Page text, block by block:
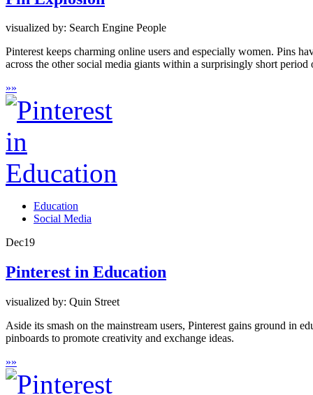
visualized by: Search Engine People
Pinterest keeps charming online users and especially women. Pins
across the other social media giants within a surprisingly short
»»
Education
Social Media
Dec19
Pinterest in Education
visualized by: Quin Street
Aside its smash on the mainstream users, Pinterest gains ground in
pinboards to promote creativity and exchange ideas.
»»